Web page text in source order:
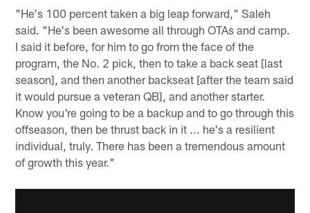
"He's 100 percent taken a big leap forward," Saleh
said. "He's been awesome all through OTAs and camp.
I said it before, for him to go from the face of the
program, the No. 2 pick, then to take a back seat [last
season], and then another backseat [after the team said
it would pursue a veteran QB], and another starter.
Know you're going to be a backup and to go through this
offseason, then be thrust back in it ... he's a resilient
individual, truly. There has been a tremendous amount
of growth this year."